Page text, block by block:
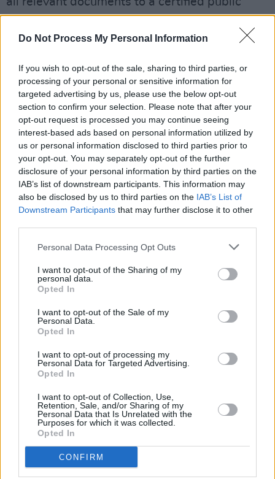
Do Not Process My Personal Information
If you wish to opt-out of the sale, sharing to third parties, or
processing of your personal or sensitive information for
targeted advertising by us, please use the below opt-out
section to confirm your selection. Please note that after your
opt-out request is processed you may continue seeing
interest-based ads based on personal information utilized by
us or personal information disclosed to third parties prior to
your opt-out. You may separately opt-out of the further
disclosure of your personal information by third parties on the
IAB’s list of downstream participants. This information may
also be disclosed by us to third parties on the IAB’s List of
Downstream Participants that may further disclose it to other
Personal Data Processing Opt Outs
I want to opt-out of the Sharing of my
personal data.
Opted In
I want to opt-out of the Sale of my
Personal Data.
Opted In
I want to opt-out of processing my
Personal Data for Targeted Advertising.
Opted In
I want to opt-out of Collection, Use,
Retention, Sale, and/or Sharing of my
Personal Data that Is Unrelated with the
Purposes for which it was collected.
Opted In
CONFIRM
accountant appointed as temporary
conservator of Britney's estimated 60 million
His lawyer Vivian Thoreen defended her
client’s "impeccable" record as conservator and
argued that there was no justification for his
removal. After Judge Penny ruled that Jamie's
suspension was "unappealable", Thoreen said
she will be exploring appeal options
regardless.
Advertisement
ending the conservatorship outright, Rosengart
and others on Britney's legal team will be able
to take a "top-to-bottom look" at his actions
Rosengart repeated in court his previous
claims that Jamie's U-turn on ending the
conservatorship was an attempt to avoid any
revelations of corruption.
He also argued that Jamie had crossed
"unfathomable lines" and should face a criminal
investigation for engaging in illegal
surveillance of Britney, including
communications with her children, her